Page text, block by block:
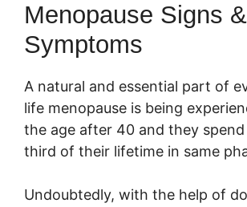
Menopause Signs &
Symptoms
A natural and essential part of
life menopause is being
the age after 40 and they spend
third of their lifetime in same
Undoubtedly, with the help of